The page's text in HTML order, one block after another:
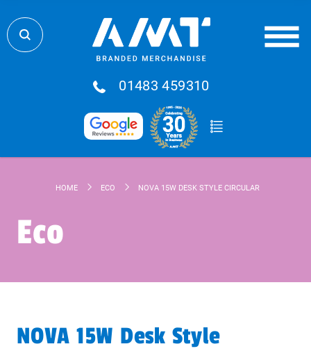
01483 459310
HOME ECO NOVA 15W DESK STYLE CIRCULAR WIRELESS
Eco
NOVA 15W Desk Style